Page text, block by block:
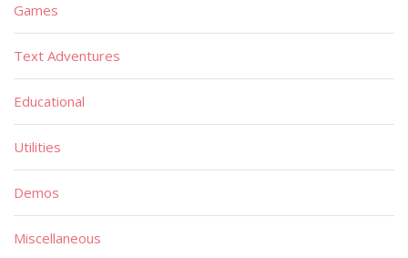
Games
Text Adventures
Educational
Utilities
Demos
Miscellaneous